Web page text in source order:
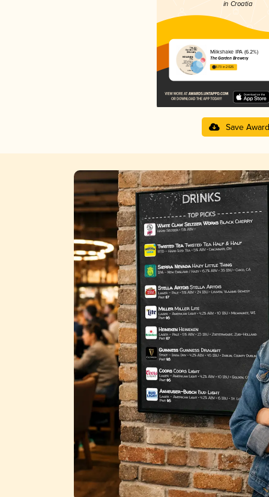
in Croatia
Milkshake IPA (6.2%)
The Garden Brewery
3.73 in 2025
Save Award